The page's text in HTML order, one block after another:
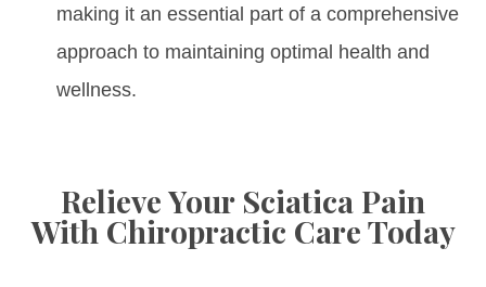
making it an essential part of a comprehensive
approach to maintaining optimal health and
wellness.
Relieve Your Sciatica Pain
With Chiropractic Care Today